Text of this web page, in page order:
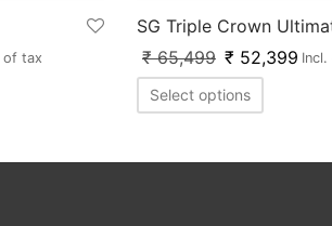
of tax
SG Triple Crown
₹65,499 ₹ 52,399
Select options